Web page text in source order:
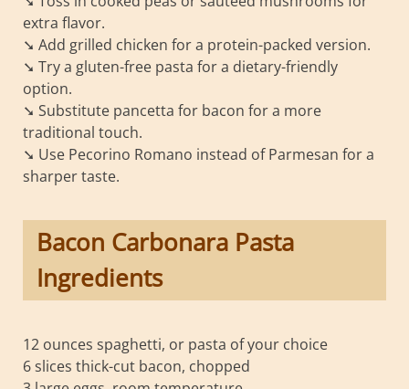
extra flavor.
➘ Add grilled chicken for a protein-packed version.
➘ Try a gluten-free pasta for a dietary-friendly
option.
➘ Substitute pancetta for bacon for a more
traditional touch.
➘ Use Pecorino Romano instead of Parmesan for a
sharper taste.
Bacon Carbonara Pasta
Ingredients
12 ounces spaghetti, or pasta of your choice
6 slices thick-cut bacon, chopped